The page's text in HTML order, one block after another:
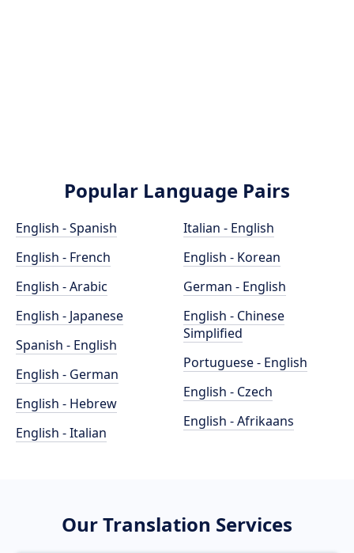
Popular Language Pairs
English - Spanish
English - French
English - Arabic
English - Japanese
Spanish - English
English - German
English - Hebrew
English - Italian
Italian - English
English - Korean
German - English
English - Chinese
Simplified
Portuguese - English
English - Czech
English - Afrikaans
Our Translation Services